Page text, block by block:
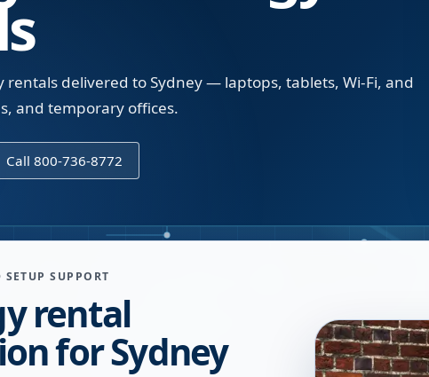
delivered to Sydney — laptops, tablets, Wi-Fi, and
and temporary offices.
Call 800-736-8772
SUPPORT
rental
for Sydney